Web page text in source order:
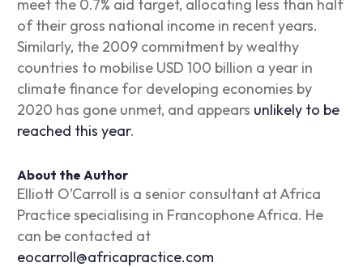
meet the 0.7% aid target, allocating less than half
of their gross national income in recent years.
Similarly, the 2009 commitment by wealthy
countries to mobilise USD 100 billion a year in
climate finance for developing economies by
2020 has gone unmet, and appears unlikely to be
reached this year.
About the Author
Elliott O’Carroll is a senior consultant at Africa
Practice specialising in Francophone Africa. He
can be contacted at
eocarroll@africapractice.com